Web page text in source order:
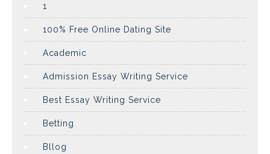
1
100% Free Online Dating Site
Academic
Admission Essay Writing Service
Best Essay Writing Service
Betting
Bllog